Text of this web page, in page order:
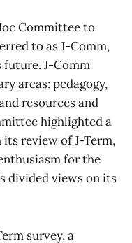
Committee to
to as J-Comm,
future. J-Comm
areas: pedagogy,
resources and
highlighted a
review of J-Term,
for the
divided views on its
survey, a